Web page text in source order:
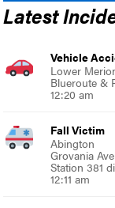
Latest
Vehicle
Lower
Blueroute &
12:20 am
Fall Victim
Abington
Grovania
Station 381
12:11 am